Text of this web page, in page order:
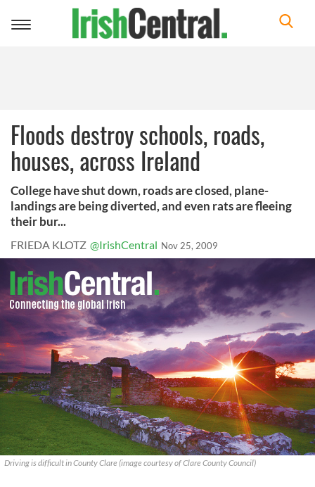
Toggle
Floods destroy schools, roads,
houses, across Ireland
College have shut down, roads are closed, plane-
landings are being diverted, and even rats are fleeing
their bur...
FRIEDA KLOTZ @IrishCentral Nov 25, 2009
Driving is difficult in County Clare (image courtesy of Clare County Council)